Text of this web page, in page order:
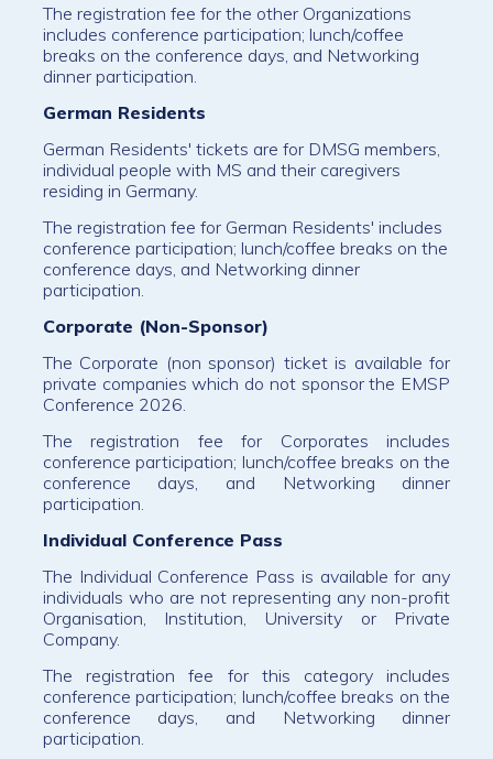
The registration fee for the other Organizations
includes conference participation; lunch/coffee
breaks on the conference days, and Networking
dinner participation.
German Residents
German Residents' tickets are for DMSG members,
individual people with MS and their caregivers
residing in Germany.
The registration fee for German Residents' includes
conference participation; lunch/coffee breaks on the
conference days, and Networking dinner
participation.
Corporate (Non-Sponsor)
The Corporate (non sponsor) ticket is available for
private companies which do not sponsor the EMSP
Conference 2026.
The registration fee for Corporates includes
conference participation; lunch/coffee breaks on the
conference days, and Networking dinner
participation.
Individual Conference Pass
The Individual Conference Pass is available for any
individuals who are not representing any non-profit
Organisation, Institution, University or Private
Company.
The registration fee for this category includes
conference participation; lunch/coffee breaks on the
conference days, and Networking dinner
participation.